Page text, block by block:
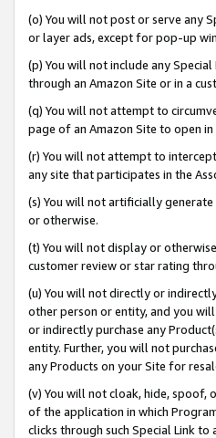
(o) You will not post or serve any
or layer ads, except for pop-up
(p) You will not include any
through an Amazon Site or in a
(q) You will not attempt to
page of an Amazon Site to open
(r) You will not attempt to
any site that participates in the
(s) You will not artificially
or otherwise.
(t) You will not display or
customer review or star rating
(u) You will not directly or
other person or entity, and you
or indirectly purchase any
entity. Further, you will not
any Products on your Site for
(v) You will not cloak, hide, spoof,
of the application in which
clicks through such Special Link to